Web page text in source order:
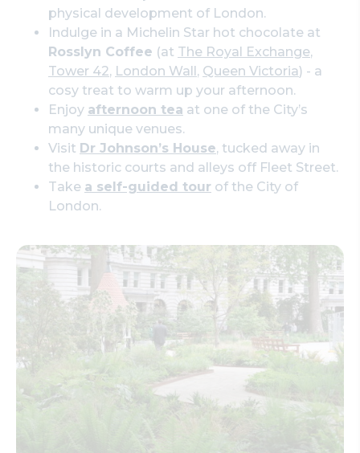
physical development of London.
Indulge in a Michelin Star hot chocolate at
Rosslyn Coffee (at The Royal Exchange,
Tower 42, London Wall, Queen Victoria) - a
cosy treat to warm up your afternoon.
Enjoy afternoon tea at one of the City’s
many unique venues.
Visit Dr Johnson’s House, tucked away in
the historic courts and alleys off Fleet Street.
Take a self-guided tour of the City of
London.